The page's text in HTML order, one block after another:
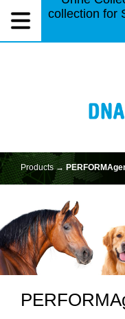
collection for
Products →